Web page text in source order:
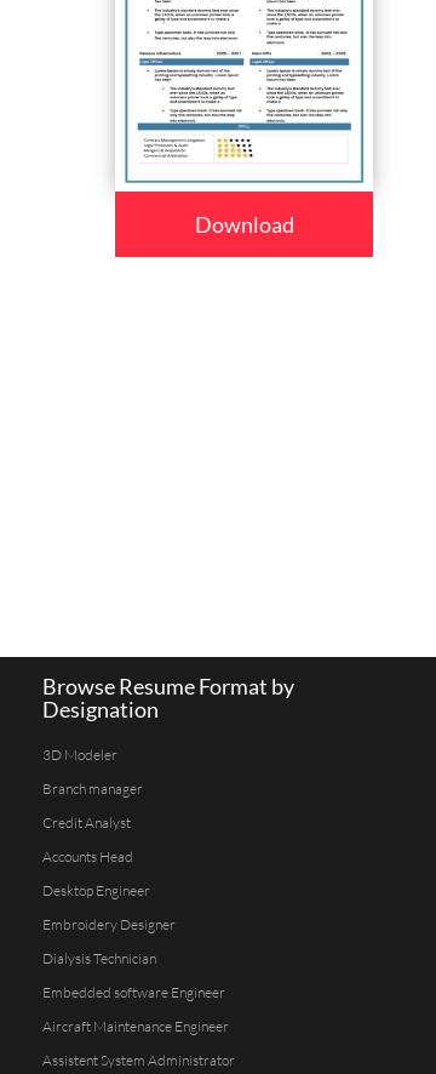
Download
Browse Resume Format by
Designation
3D Modeler
Branch manager
Credit Analyst
Accounts Head
Desktop Engineer
Embroidery Designer
Dialysis Technician
Embedded software Engineer
Aircraft Maintenance Engineer
Assistent System Administrator